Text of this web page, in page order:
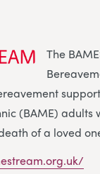
The
(BAME) adults
of a loved